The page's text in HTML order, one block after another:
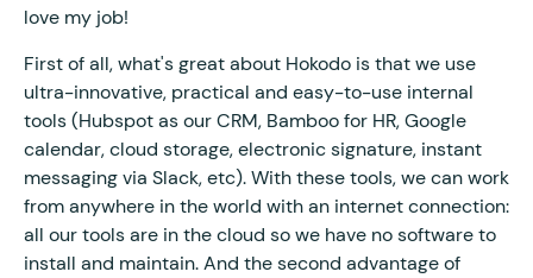
love my job!
First of all, what's great about Hokodo is that we use
ultra-innovative, practical and easy-to-use internal
tools (Hubspot as our CRM, Bamboo for HR, Google
calendar, cloud storage, electronic signature, instant
messaging via Slack, etc). With these tools, we can work
from anywhere in the world with an internet connection:
all our tools are in the cloud so we have no software to
install and maintain. And the second advantage of